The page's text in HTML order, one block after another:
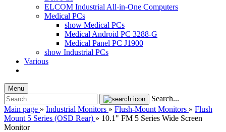
ELCOM Industrial All-in-One Computers
Medical PCs
show Medical PCs
Medical Android PC 3288-G
Medical Panel PC J1900
show Industrial PCs
Various
Menu
Search...
Main page » Industrial Monitors » Flush-Mount Monitors » Flush
Mount 5 Series (OSD Rear) » 10.1" FM 5 Series Wide Screen
Monitor